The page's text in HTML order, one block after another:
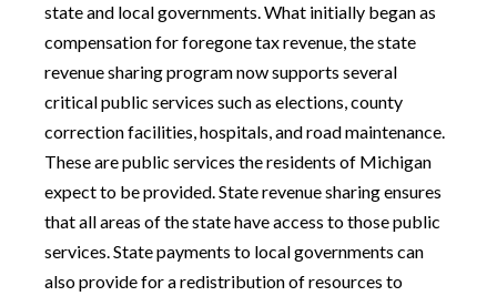
state and local governments. What initially began as
compensation for foregone tax revenue, the state
revenue sharing program now supports several
critical public services such as elections, county
correction facilities, hospitals, and road maintenance.
These are public services the residents of Michigan
expect to be provided. State revenue sharing ensures
that all areas of the state have access to those public
services. State payments to local governments can
also provide for a redistribution of resources to